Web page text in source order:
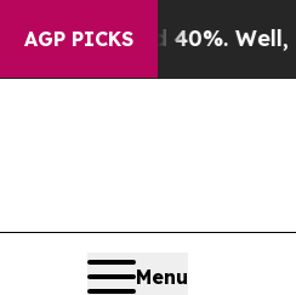
AGP PICKS
40%. Well, it Didn’t
Menu